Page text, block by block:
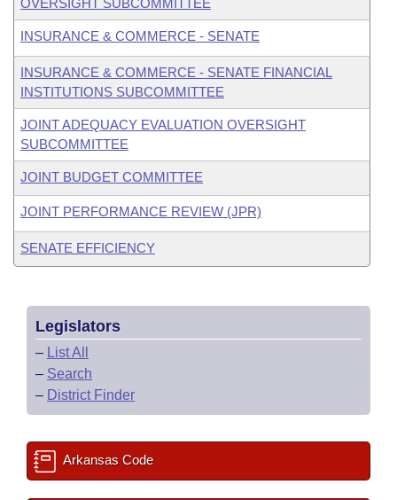
OVERSIGHT SUBCOMMITTEE
INSURANCE & COMMERCE - SENATE
INSURANCE & COMMERCE - SENATE FINANCIAL
INSTITUTIONS SUBCOMMITTEE
JOINT ADEQUACY EVALUATION OVERSIGHT
SUBCOMMITTEE
JOINT BUDGET COMMITTEE
JOINT PERFORMANCE REVIEW (JPR)
SENATE EFFICIENCY
Legislators
– List All
– Search
– District Finder
Arkansas Code